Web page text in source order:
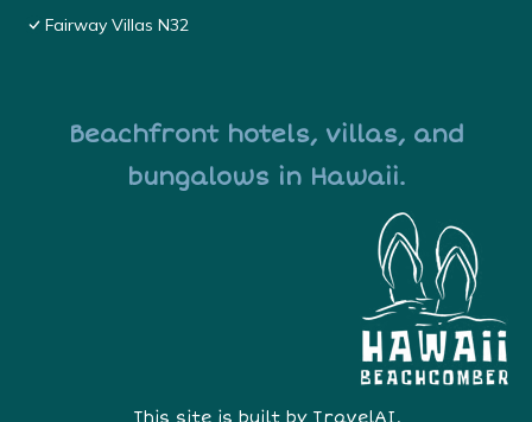
Fairway Villas N32
Beachfront hotels, villas, and
bungalows in Hawaii.